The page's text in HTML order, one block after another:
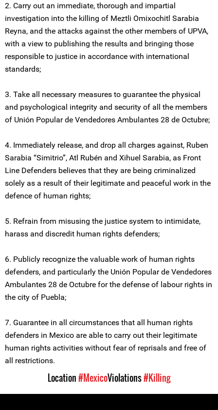
2. Carry out an immediate, thorough and impartial
investigation into the killing of Meztli Omixochitl Sarabia
Reyna, and the attacks against the other members of UPVA,
with a view to publishing the results and bringing those
responsible to justice in accordance with international
standards;
3. Take all necessary measures to guarantee the physical
and psychological integrity and security of all the members
of Unión Popular de Vendedores Ambulantes 28 de Octubre;
4. Immediately release, and drop all charges against, Ruben
Sarabia “Simitrio”, Atl Rubén and Xihuel Sarabia, as Front
Line Defenders believes that they are being criminalized
solely as a result of their legitimate and peaceful work in the
defence of human rights;
5. Refrain from misusing the justice system to intimidate,
harass and discredit human rights defenders;
6. Publicly recognize the valuable work of human rights
defenders, and particularly the Unión Popular de Vendedores
Ambulantes 28 de Octubre for the defense of labour rights in
the city of Puebla;
7. Guarantee in all circumstances that all human rights
defenders in Mexico are able to carry out their legitimate
human rights activities without fear of reprisals and free of
all restrictions.
Location#MexicoViolations#Killing